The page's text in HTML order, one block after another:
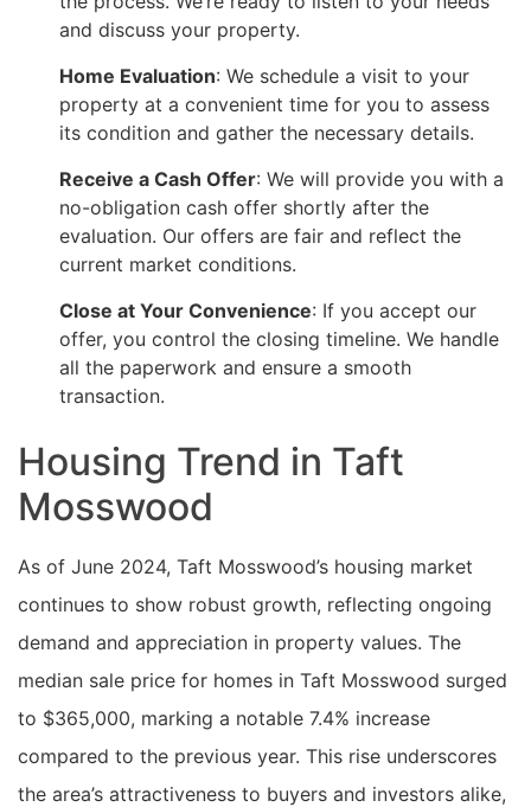
and discuss your property.
Home Evaluation: We schedule a visit to your
property at a convenient time for you to assess
its condition and gather the necessary details.
Receive a Cash Offer: We will provide you with a
no-obligation cash offer shortly after the
evaluation. Our offers are fair and reflect the
current market conditions.
Close at Your Convenience: If you accept our
offer, you control the closing timeline. We handle
all the paperwork and ensure a smooth
transaction.
Housing Trend in Taft
Mosswood
As of June 2024, Taft Mosswood’s housing market
continues to show robust growth, reflecting ongoing
demand and appreciation in property values. The
median sale price for homes in Taft Mosswood surged
to $365,000, marking a notable 7.4% increase
compared to the previous year. This rise underscores
the area’s attractiveness to buyers and investors alike,